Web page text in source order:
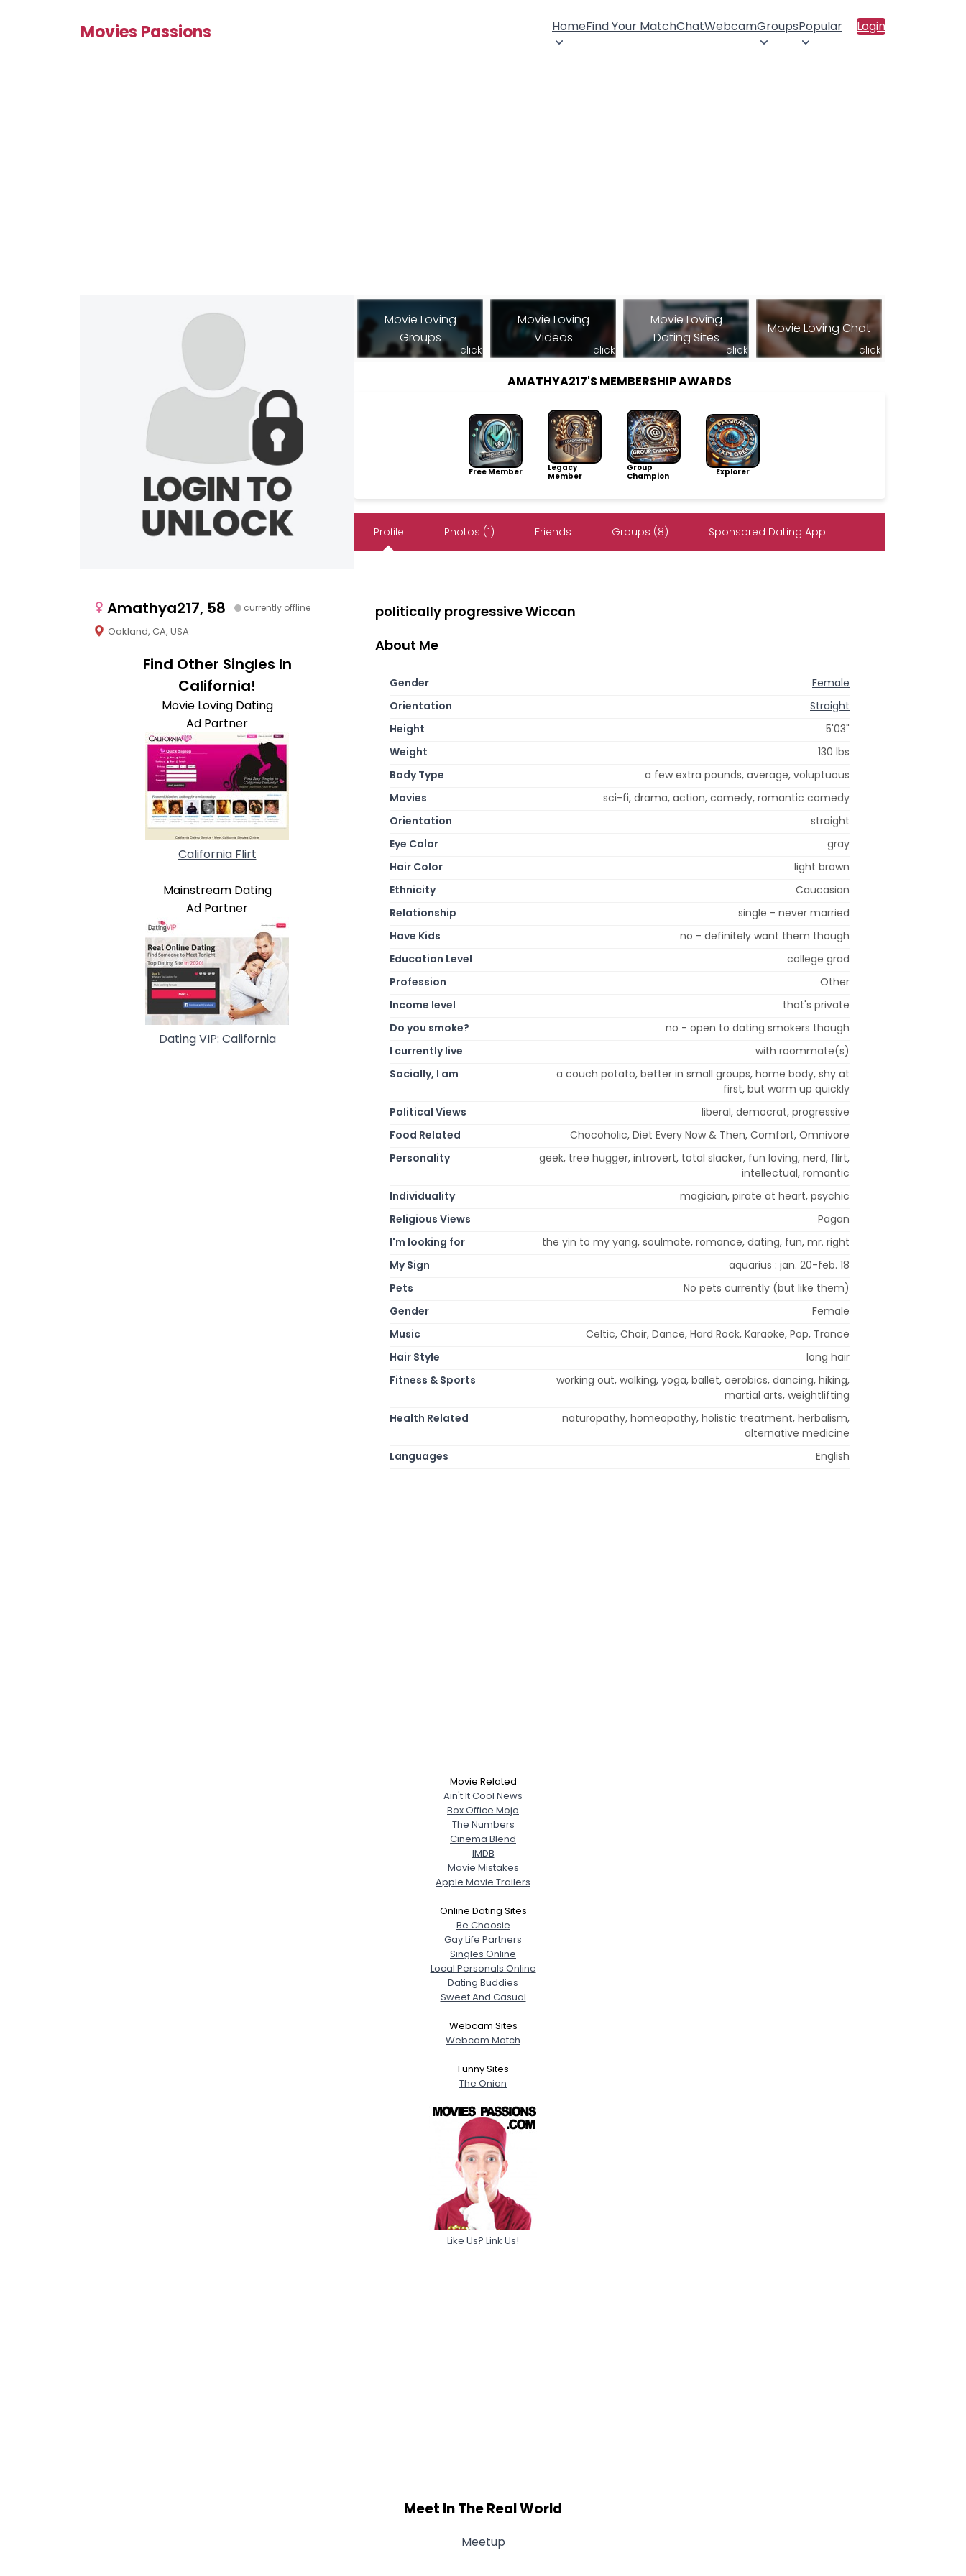
Movies Passions HomeFind Your MatchChatWebcamGroupsPopular Login
Amathya217, 58 currently offline
Oakland, CA, USA
Find Other Singles In
California!
Movie Loving Dating
Ad Partner
California Flirt
Mainstream Dating
Ad Partner
Dating VIP: California
Movie Loving
Groups
click
Movie Loving
Videos
click
Movie Loving
Dating Sites
click
Movie Loving Chat
click
AMATHYA217'S MEMBERSHIP AWARDS
Free Member
Legacy
Member
Group
Champion
Explorer
Profile Photos (1) Friends Groups (8) Sponsored Dating App
politically progressive Wiccan
About Me
Gender
Female
Orientation
Straight
Height
5'03"
Weight
130 lbs
Body Type
a few extra pounds, average, voluptuous
Movies
sci-fi, drama, action, comedy, romantic comedy
Orientation
straight
Eye Color
gray
Hair Color
light brown
Ethnicity
Caucasian
Relationship
single - never married
Have Kids
no - definitely want them though
Education Level
college grad
Profession
Other
Income level
that's private
Do you smoke?
no - open to dating smokers though
I currently live
with roommate(s)
Socially, I am
a couch potato, better in small groups, home body, shy at
first, but warm up quickly
Political Views
liberal, democrat, progressive
Food Related
Chocoholic, Diet Every Now & Then, Comfort, Omnivore
Personality
geek, tree hugger, introvert, total slacker, fun loving, nerd, flirt,
intellectual, romantic
Individuality
magician, pirate at heart, psychic
Religious Views
Pagan
I'm looking for
the yin to my yang, soulmate, romance, dating, fun, mr. right
My Sign
aquarius : jan. 20-feb. 18
Pets
No pets currently (but like them)
Gender
Female
Music
Celtic, Choir, Dance, Hard Rock, Karaoke, Pop, Trance
Hair Style
long hair
Fitness & Sports
working out, walking, yoga, ballet, aerobics, dancing, hiking,
martial arts, weightlifting
Health Related
naturopathy, homeopathy, holistic treatment, herbalism,
alternative medicine
Languages
English
Movie Related
Ain't It Cool News
Box Office Mojo
The Numbers
Cinema Blend
IMDB
Movie Mistakes
Apple Movie Trailers
Online Dating Sites
Be Choosie
Gay Life Partners
Singles Online
Local Personals Online
Dating Buddies
Sweet And Casual
Webcam Sites
Webcam Match
Funny Sites
The Onion
Like Us? Link Us!
Meet In The Real World
Meetup